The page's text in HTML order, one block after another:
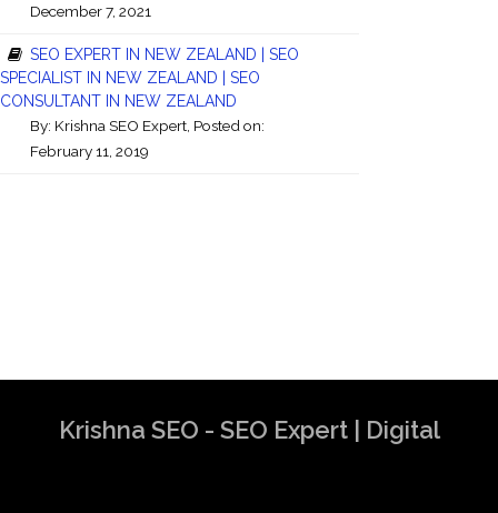
December 7, 2021
SEO EXPERT IN NEW ZEALAND | SEO
SPECIALIST IN NEW ZEALAND | SEO
CONSULTANT IN NEW ZEALAND
By: Krishna SEO Expert , Posted on:
February 11, 2019
Krishna SEO - SEO Expert | Digital